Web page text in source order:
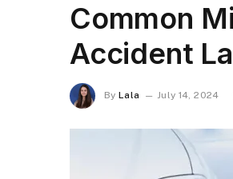
Common
Accident
By Lala July 14, 2024